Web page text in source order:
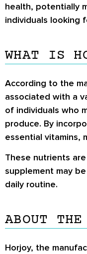
health, potentially
individuals looking
WHAT IS
According to the
associated with a
of individuals who
produce. By
essential vitamins,
These nutrients
supplement may
daily routine.
ABOUT THE
Horjoy, the